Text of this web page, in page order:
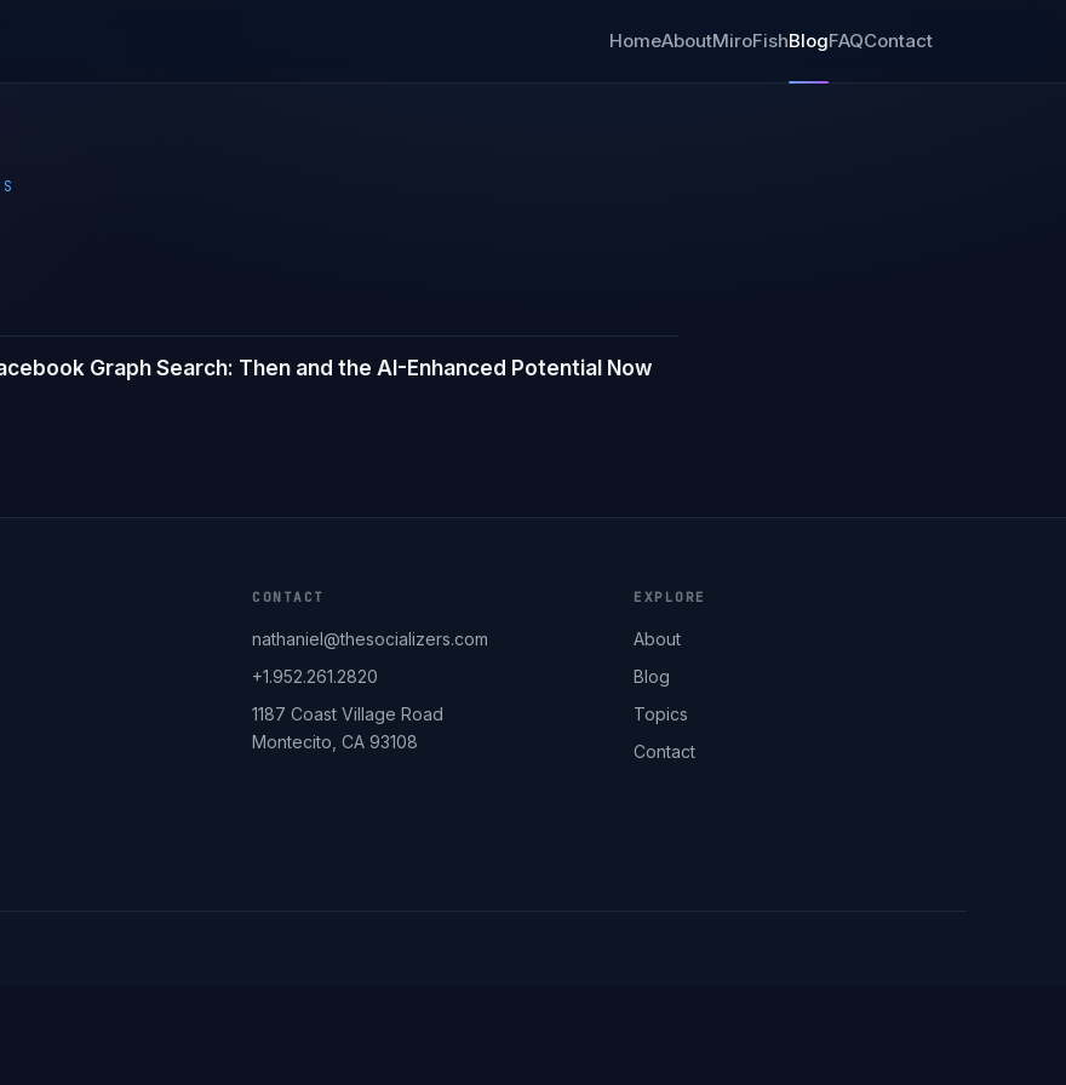
HomeAboutMiroFishBlogFAQContact
Graph Search: Then and the AI-Enhanced Potential Now
CONTACT
nathaniel@thesocializers.com
+1.952.261.2820
1187 Coast Village Road
Montecito, CA 93108
EXPLORE
About
Blog
Topics
Contact